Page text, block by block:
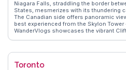
vloggers who have explored
scenic landscapes.
Niagara Falls, straddling the border
States, mesmerizes with its thundering
The Canadian side offers panoramic
best experienced from the Skylon
WanderVlogs showcases the vibrant
beneath the waterfall. The Butterfly
WanderVlogs emphasizes the authentic
Toronto